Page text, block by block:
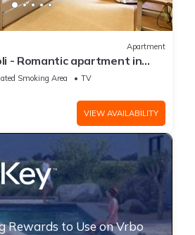
Apartment
- Romantic apartment in
Smoking Area
TV
VIEW AVAILABILITY
Rewards to Use on Vrbo